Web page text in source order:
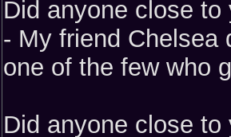
Did anyone close
- My friend Chelsea
one of the few who
Did anyone close to